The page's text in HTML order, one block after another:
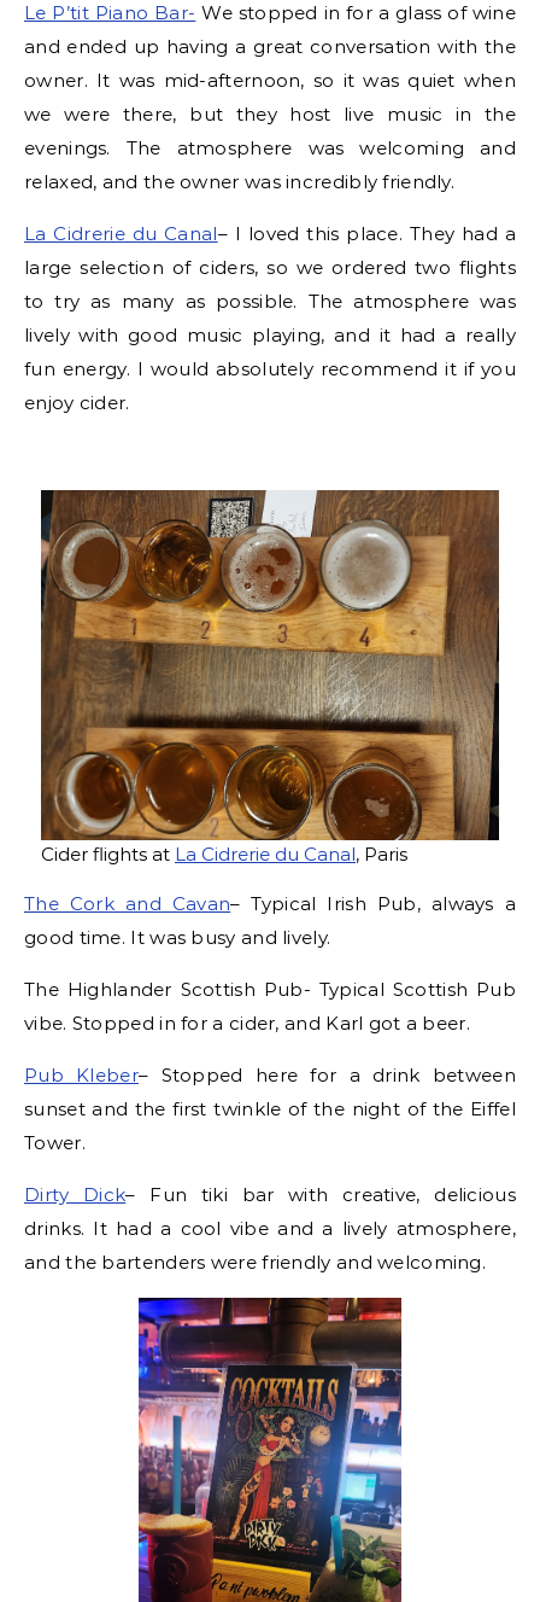
Le P’tit Piano Bar- We stopped in for a glass of wine
and ended up having a great conversation with the
owner. It was mid-afternoon, so it was quiet when
we were there, but they host live music in the
evenings. The atmosphere was welcoming and
relaxed, and the owner was incredibly friendly.
La Cidrerie du Canal– I loved this place. They had a
large selection of ciders, so we ordered two flights
to try as many as possible. The atmosphere was
lively with good music playing, and it had a really
fun energy. I would absolutely recommend it if you
enjoy cider.
Cider flights at La Cidrerie du Canal, Paris
The Cork and Cavan– Typical Irish Pub, always a
good time. It was busy and lively.
The Highlander Scottish Pub- Typical Scottish Pub
vibe. Stopped in for a cider, and Karl got a beer.
Pub Kleber– Stopped here for a drink between
sunset and the first twinkle of the night of the Eiffel
Tower.
Dirty Dick– Fun tiki bar with creative, delicious
drinks. It had a cool vibe and a lively atmosphere,
and the bartenders were friendly and welcoming.